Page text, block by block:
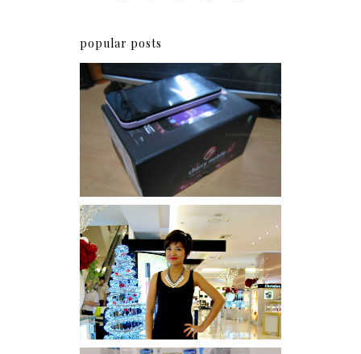
popular posts
Review: Cherry Mobile
Flare
I was number 1,637 of 2,255.